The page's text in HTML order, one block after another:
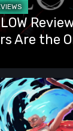
Are the